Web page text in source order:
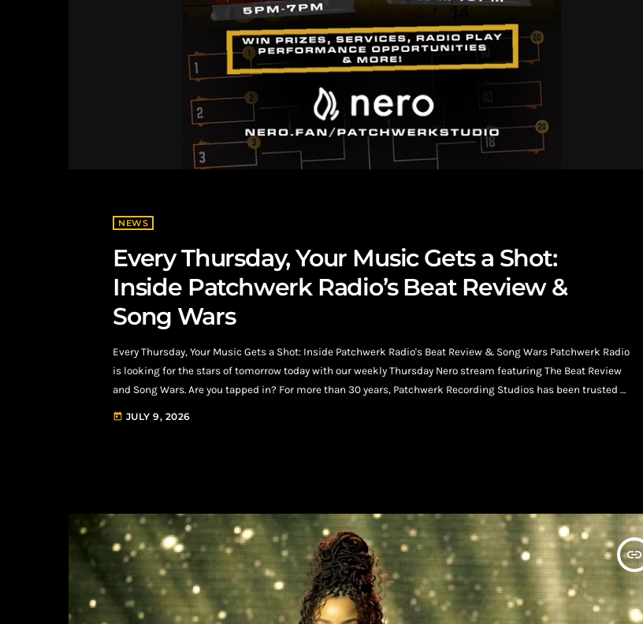
NEWS
Every Thursday, Your Music Gets a Shot:
Inside Patchwerk Radio’s Beat Review &
Song Wars
Every Thursday, Your Music Gets a Shot: Inside Patchwerk Radio's Beat Review & Song Wars Patchwerk Radio
is looking for the stars of tomorrow today with our weekly Thursday Nero stream featuring The Beat Review
and Song Wars. Are you tapped in? For more than 30 years, Patchwerk Recording Studios has been trusted by
major label artists, platinum producers, Grammy-winning creatives, and independent artists putting in the
today JULY 9, 2026
insert_link